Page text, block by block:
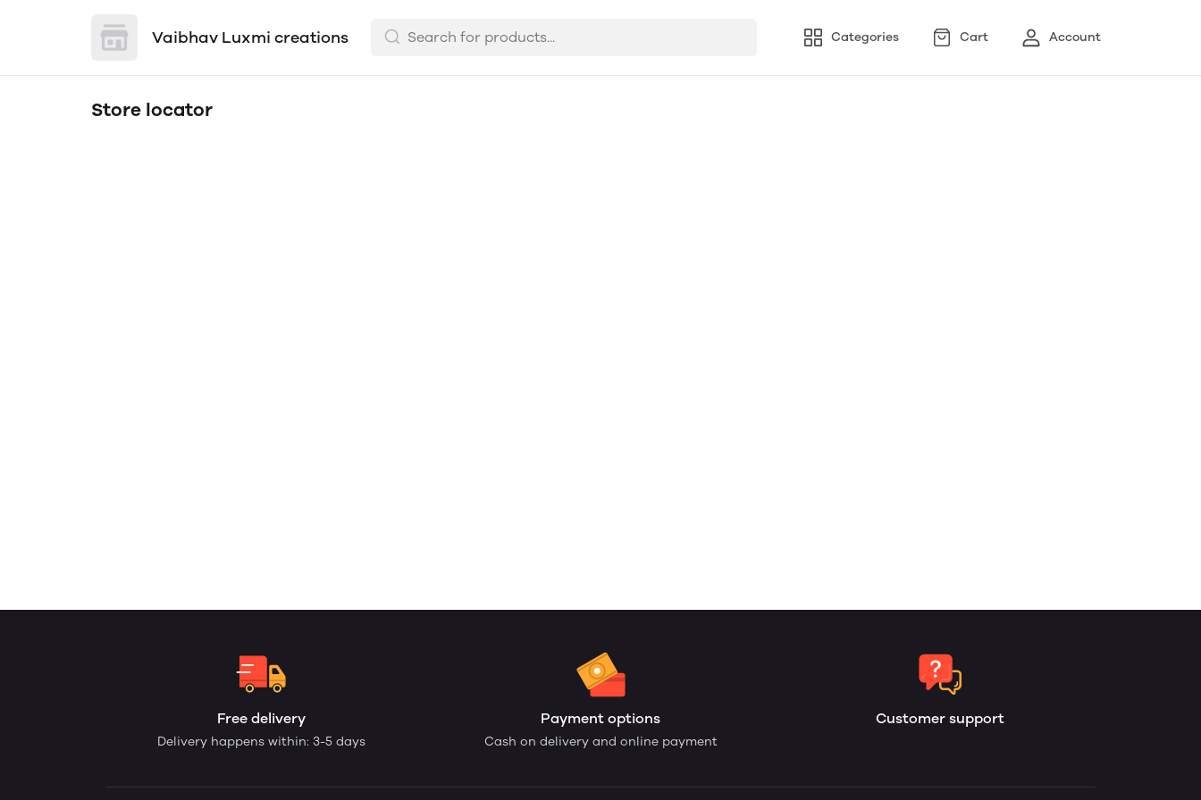
Vaibhav Luxmi creations Categories Cart Account
Store locator
Free delivery
Delivery happens within: 3-5 days
Payment options
Cash on delivery and online payment
Customer support